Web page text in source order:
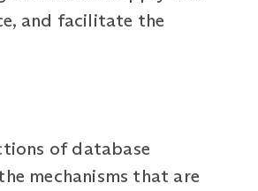
and facilitate the
of database
mechanisms that are